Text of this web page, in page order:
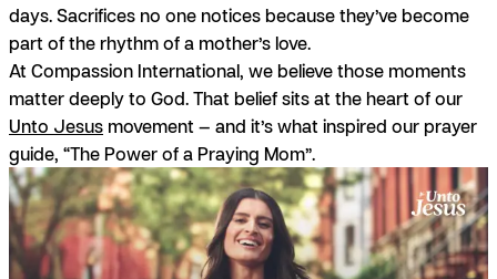
days. Sacrifices no one notices because they’ve become
part of the rhythm of a mother’s love.
At Compassion International, we believe those moments
matter deeply to God. That belief sits at the heart of our
Unto Jesus movement — and it’s what inspired our prayer
guide, “The Power of a Praying Mom”.